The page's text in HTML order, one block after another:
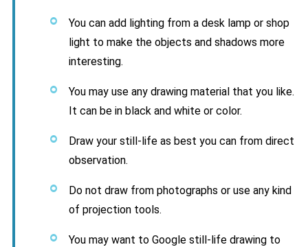
You can add lighting from a desk lamp or shop
light to make the objects and shadows more
interesting.
You may use any drawing material that you like.
It can be in black and white or color.
Draw your still-life as best you can from direct
observation.
Do not draw from photographs or use any kind
of projection tools.
You may want to Google still-life drawing to